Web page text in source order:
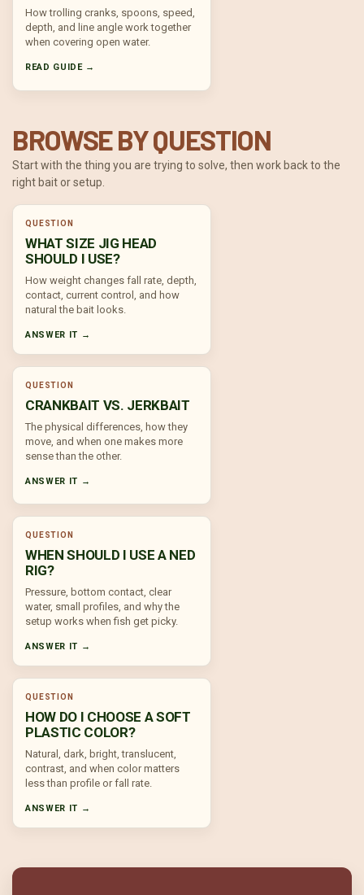
How trolling cranks, spoons, speed,
depth, and line angle work together
when covering open water.
READ GUIDE →
BROWSE BY QUESTION
Start with the thing you are trying to solve, then work back to the
right bait or setup.
QUESTION
WHAT SIZE JIG HEAD
SHOULD I USE?
How weight changes fall rate, depth,
contact, current control, and how
natural the bait looks.
ANSWER IT →
QUESTION
CRANKBAIT VS. JERKBAIT
The physical differences, how they
move, and when one makes more
sense than the other.
ANSWER IT →
QUESTION
WHEN SHOULD I USE A NED
RIG?
Pressure, bottom contact, clear
water, small profiles, and why the
setup works when fish get picky.
ANSWER IT →
QUESTION
HOW DO I CHOOSE A SOFT
PLASTIC COLOR?
Natural, dark, bright, translucent,
contrast, and when color matters
less than profile or fall rate.
ANSWER IT →